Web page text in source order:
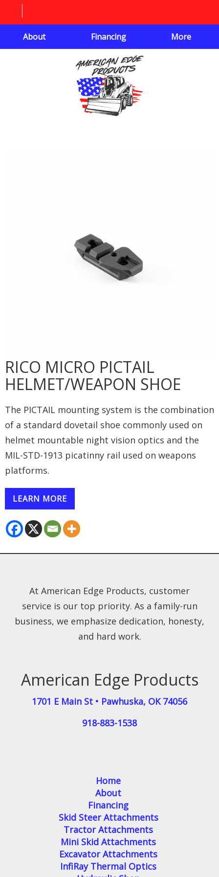
About Financing More
RICO MICRO PICTAIL
HELMET/WEAPON SHOE
The PICTAIL mounting system is the combination
of a standard dovetail shoe commonly used on
helmet mountable night vision optics and the
MIL-STD-1913 picatinny rail used on weapons
platforms.
LEARN MORE
American Edge Products
1701 E Main St • Pawhuska, OK 74056
918-883-1538
At American Edge Products, customer
service is our top priority. As a family-run
business, we emphasize dedication, honesty,
and hard work.
Home
About
Financing
Skid Steer Attachments
Tractor Attachments
Mini Skid Attachments
Excavator Attachments
InfiRay Thermal Optics